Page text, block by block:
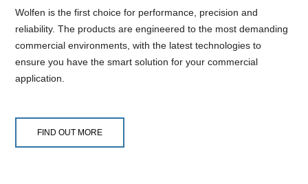
Wolfen is the first choice for performance, precision and
reliability. The products are engineered to the most demanding
commercial environments, with the latest technologies to
ensure you have the smart solution for your commercial
application.
FIND OUT MORE